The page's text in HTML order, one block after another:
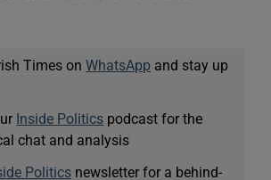
Times onWhatsApp and stay up
Inside Politics podcast for the
chat and analysis
Politicsnewsletter for a behind-